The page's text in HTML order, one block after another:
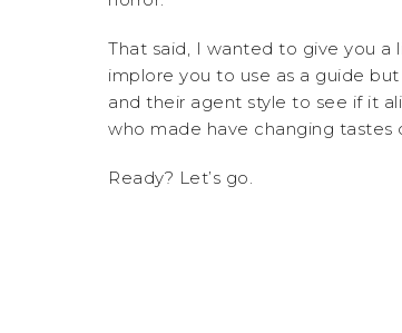
That said, I wanted to give you a
implore you to use as a guide
and their agent style to see if it
who made have changing tastes
Ready? Let’s go.